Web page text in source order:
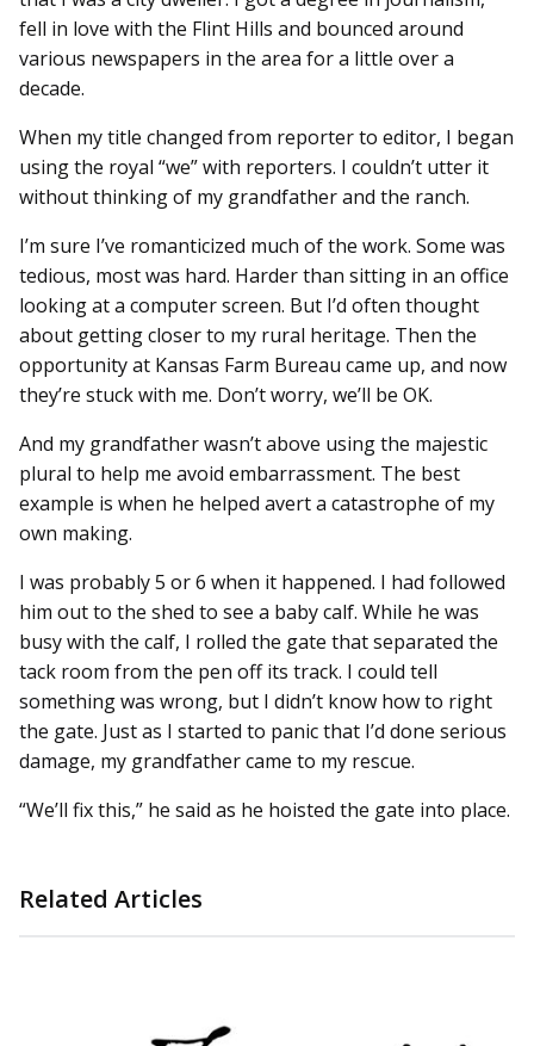
fell in love with the Flint Hills and bounced around
various newspapers in the area for a little over a
decade.
When my title changed from reporter to editor, I began
using the royal “we” with reporters. I couldn’t utter it
without thinking of my grandfather and the ranch.
I’m sure I’ve romanticized much of the work. Some was
tedious, most was hard. Harder than sitting in an office
looking at a computer screen. But I’d often thought
about getting closer to my rural heritage. Then the
opportunity at Kansas Farm Bureau came up, and now
they’re stuck with me. Don’t worry, we’ll be OK.
And my grandfather wasn’t above using the majestic
plural to help me avoid embarrassment. The best
example is when he helped avert a catastrophe of my
own making.
I was probably 5 or 6 when it happened. I had followed
him out to the shed to see a baby calf. While he was
busy with the calf, I rolled the gate that separated the
tack room from the pen off its track. I could tell
something was wrong, but I didn’t know how to right
the gate. Just as I started to panic that I’d done serious
damage, my grandfather came to my rescue.
“We’ll fix this,” he said as he hoisted the gate into place.
Related Articles